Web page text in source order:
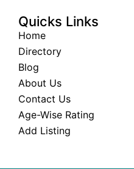
Quicks Links
Home
Directory
Blog
About Us
Contact Us
Age-Wise Rating
Add Listing